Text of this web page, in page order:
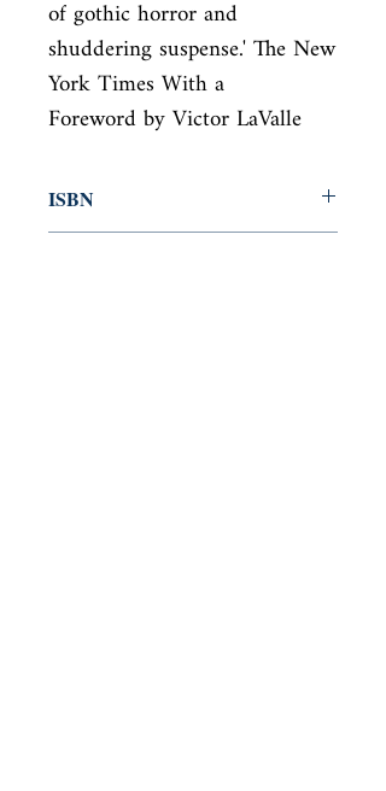
of gothic horror and
shuddering suspense.' The New
York Times With a
Foreword by Victor LaValle
ISBN